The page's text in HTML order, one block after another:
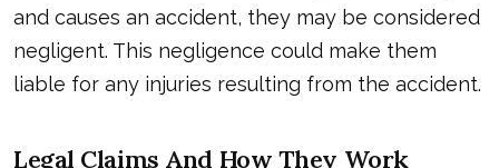
and causes an accident, they may be considered
negligent. This negligence could make them
liable for any injuries resulting from the accident.
Legal Claims And How They Work